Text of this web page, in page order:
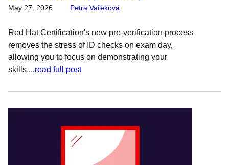
May 27, 2026 Petra Vařeková
Red Hat Certification's new pre-verification process
removes the stress of ID checks on exam day,
allowing you to focus on demonstrating your
skills....read full post